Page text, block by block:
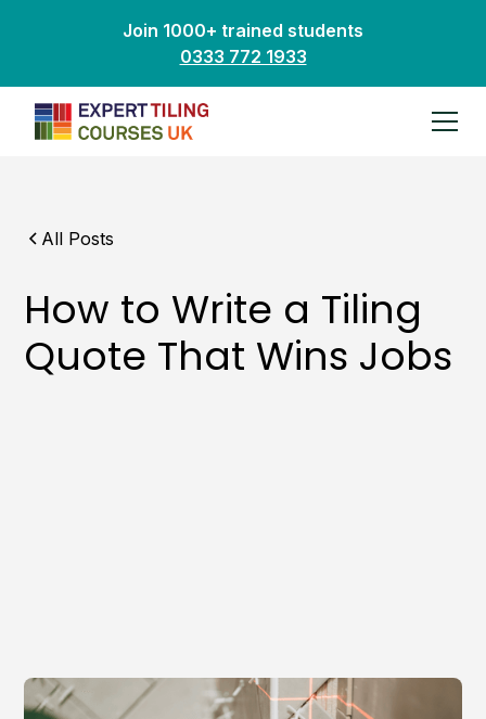
Join 1000+ trained students
0333 772 1933
All Posts
How to Write a Tiling
Quote That Wins Jobs